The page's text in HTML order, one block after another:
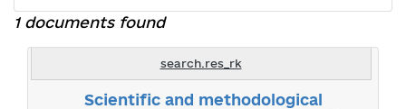
1 documents found
search.res_rk
Scientific and methodological